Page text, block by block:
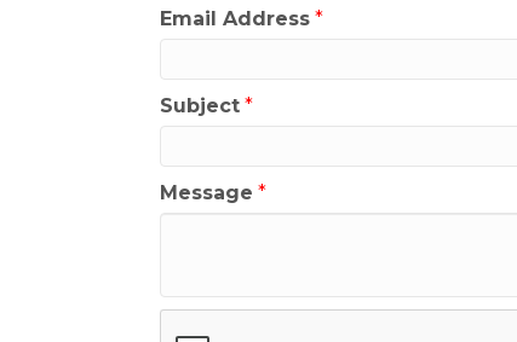
Email Address *
Subject *
Message *